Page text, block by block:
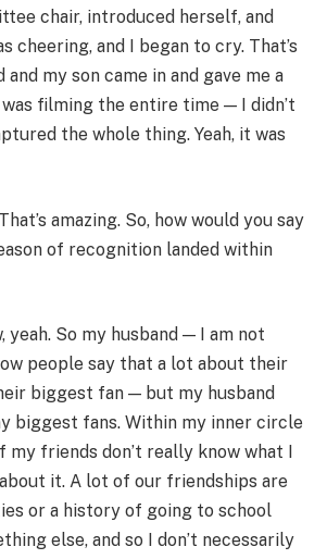
chair, introduced herself, and
cheering, and I began to cry. That’s
and my son came in and gave me a
was filming the entire time — I didn’t
the whole thing. Yeah, it was
That’s amazing. So, how would you say
of recognition landed within
yeah. So my husband — I am not
people say that a lot about their
biggest fan — but my husband
biggest fans. Within my inner circle
friends don’t really know what I
about it. A lot of our friendships are
or a history of going to school
else, and so I don’t necessarily